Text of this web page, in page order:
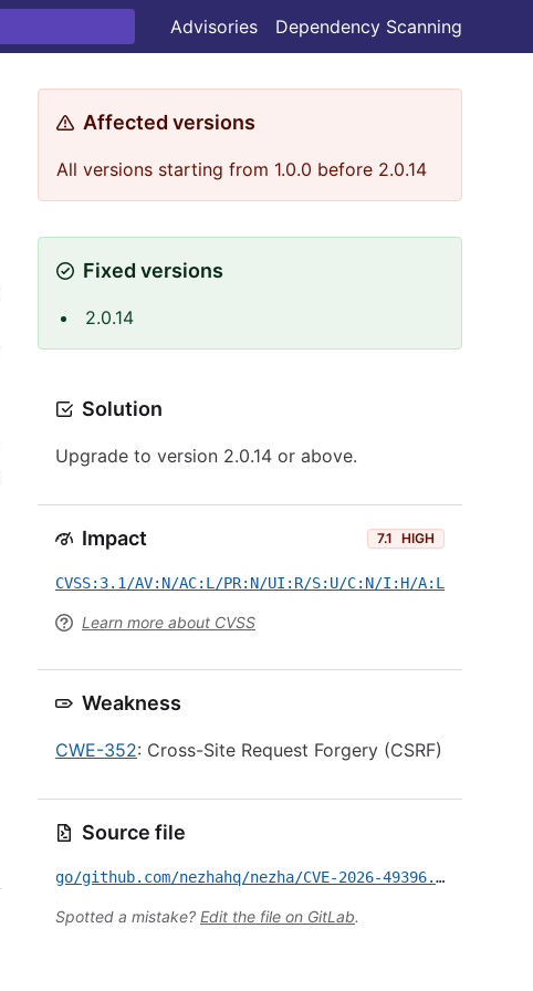
Advisories Dependency Scanning
Affected versions
All versions starting from 1.0.0 before 2.0.14
Fixed versions
2.0.14
Solution
Upgrade to version 2.0.14 or above.
Impact 7.1 HIGH
CVSS:3.1/AV:N/AC:L/PR:N/UI:R/S:U/C:N/I:H/A:L
Learn more about CVSS
Weakness
CWE-352: Cross-Site Request Forgery (CSRF)
Source file
go/github.com/nezhahq/nezha/CVE-2026-49396.yml
Spotted a mistake? Edit the file on GitLab.